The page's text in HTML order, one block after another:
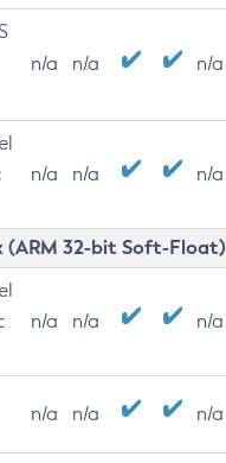
n/a n/a n/a
n/a n/a n/a
(ARM 32-bit Soft-Float)
n/a n/a n/a
n/a n/a n/a